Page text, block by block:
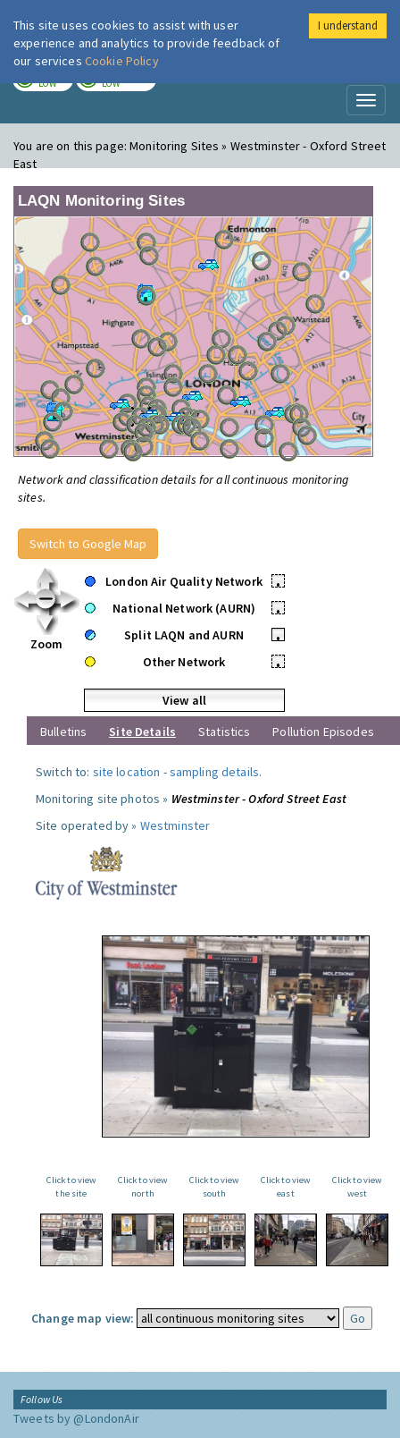
London Air
LOW LOW
You are on this page:Monitoring Sites » Westminster - Oxford Street
East
LAQN Monitoring Sites
Network and classification details for all continuous monitoring
sites.
Switch to Google Map
Zoom
London Air Quality Network
•
National Network (AURN)
•
Split LAQN and AURN
•
Other Network
•
View all
Bulletins
Site Details Statistics Pollution Episodes
Switch to: site location -sampling details.
Monitoring site photos » Westminster - Oxford Street East
Site operated by » Westminster
Click to view
the site
Click to view
north
Click to view
south
Click to view
east
Click to view
west
Change map view:
Follow Us
Tweets by @LondonAir
This site uses cookies to assist with user
experience and analytics to provide feedback of
our services Cookie Policy
I understand